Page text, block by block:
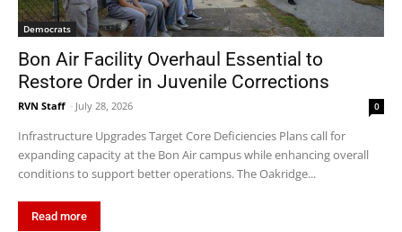
Democrats
Bon Air Facility Overhaul Essential to
Restore Order in Juvenile Corrections
RVN Staff - July 28, 2026 0
Infrastructure Upgrades Target Core Deficiencies Plans call for
expanding capacity at the Bon Air campus while enhancing overall
conditions to support better operations. The Oakridge...
Read more